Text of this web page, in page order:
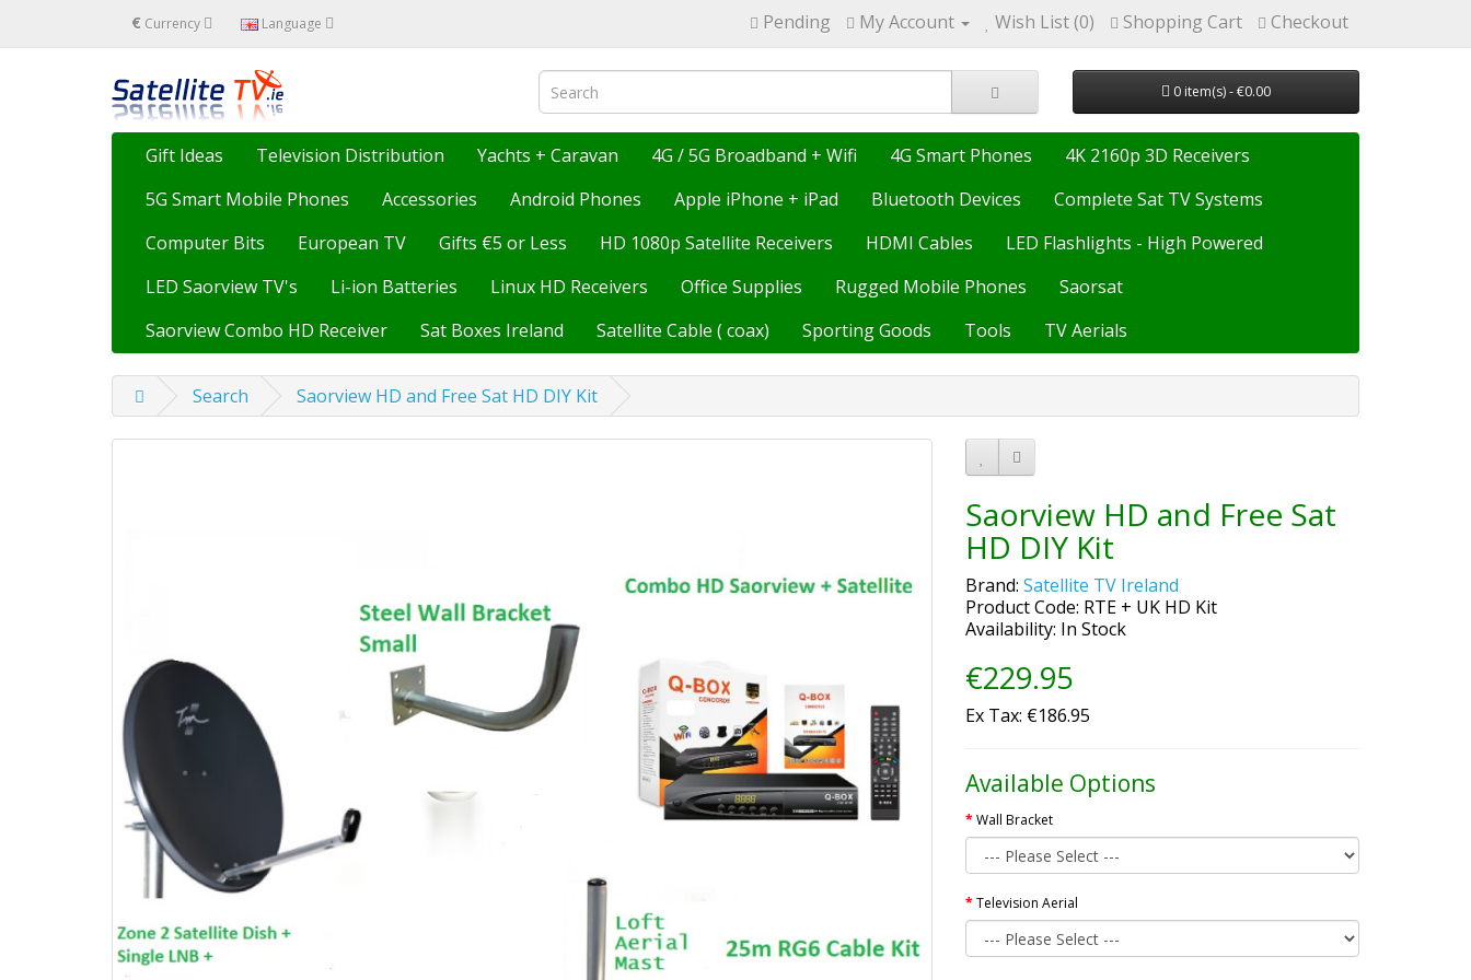
€ Currency Language Pending My Account Wish List (0) Shopping Cart Checkout
0 item(s) - €0.00
Gift Ideas Television Distribution Yachts + Caravan 4G / 5G Broadband + Wifi 4G Smart Phones
4K 2160p 3D Receivers
5G Smart Mobile Phones
Accessories Android Phones Apple iPhone + iPad Bluetooth Devices
Complete Sat TV Systems
Computer Bits
European TV Gifts €5 or Less HD 1080p Satellite Receivers HDMI Cables
LED Flashlights - High Powered
LED Saorview TV's
Li-ion Batteries Linux HD Receivers Office Supplies Rugged Mobile Phones
Saorsat
Saorview Combo HD Receiver
Sat Boxes Ireland Satellite Cable ( coax) Sporting Goods Tools TV Aerials
Search Saorview HD and Free Sat HD DIY Kit
Saorview HD and Free Sat
HD DIY Kit
Brand: Satellite TV Ireland
Product Code: RTE + UK HD Kit
Availability: In Stock
€229.95
Ex Tax: €186.95
Available Options
Wall Bracket
Television Aerial